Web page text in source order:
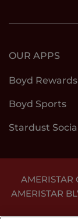
OUR APPS
Boyd Rewards
Boyd Sports
Stardust
AMERISTAR
AMERISTAR